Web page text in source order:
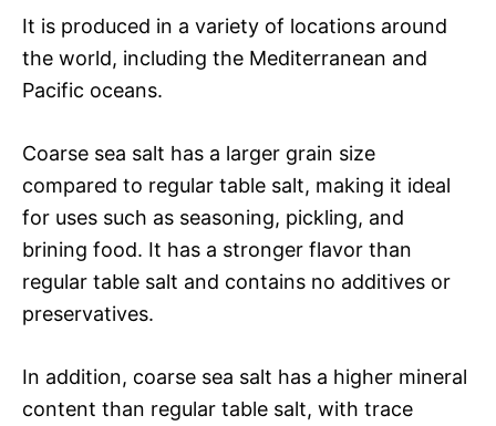
It is produced in a variety of locations around
the world, including the Mediterranean and
Pacific oceans.
Coarse sea salt has a larger grain size
compared to regular table salt, making it ideal
for uses such as seasoning, pickling, and
brining food. It has a stronger flavor than
regular table salt and contains no additives or
preservatives.
In addition, coarse sea salt has a higher mineral
content than regular table salt, with trace